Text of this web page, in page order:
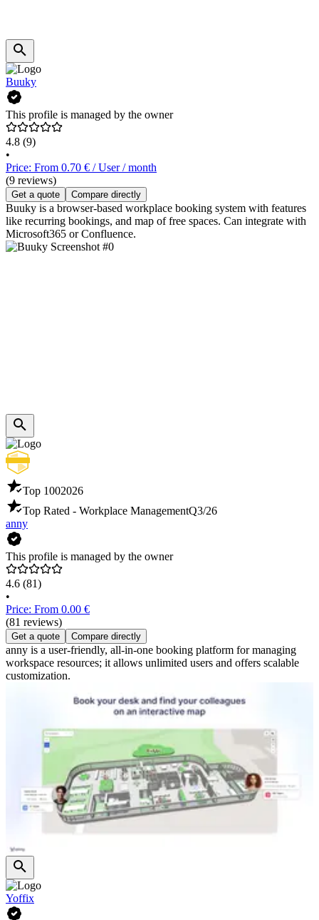
Buuky
This profile is managed by the owner
4.8 (9)
•
Price: From 0.70 € / User / month
(9 reviews)
Get a quote Compare directly
Buuky is a browser-based workplace booking system with features
like recurring bookings, and map of free spaces. Can integrate with
Microsoft365 or Confluence.
Top 1002026
Top Rated - Workplace ManagementQ3/26
anny
This profile is managed by the owner
4.6 (81)
•
Price: From 0.00 €
(81 reviews)
Get a quote Compare directly
anny is a user-friendly, all-in-one booking platform for managing
workspace resources; it allows unlimited users and offers scalable
customization.
Yoffix